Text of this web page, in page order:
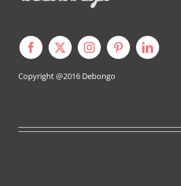
Copyright @2016 Debongo